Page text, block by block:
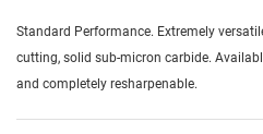
Standard Performance. Extremely
cutting, solid sub-micron carbide.
and completely resharpenable.